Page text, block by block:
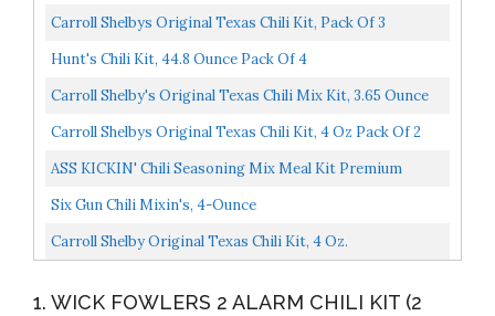
Carroll Shelbys Original Texas Chili Kit, Pack Of 3
Hunt's Chili Kit, 44.8 Ounce Pack Of 4
Carroll Shelby's Original Texas Chili Mix Kit, 3.65 Ounce
Box, 8 Count
Carroll Shelbys Original Texas Chili Kit, 4 Oz Pack Of 2
ASS KICKIN' Chili Seasoning Mix Meal Kit Premium
Gourmet Hot Chili Spice Kit, Cornbread Mix And Hot
Six Gun Chili Mixin's, 4-Ounce
Carroll Shelby Original Texas Chili Kit, 4 Oz.
1. WICK FOWLERS 2 ALARM CHILI KIT (2